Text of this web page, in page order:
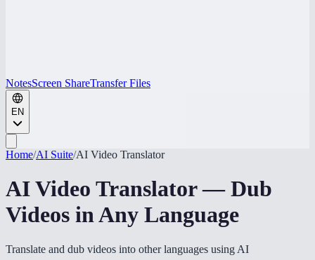
NotesScreen ShareTransfer Files
EN
Home/AI Suite/AI Video Translator
AI Video Translator — Dub
Videos in Any Language
Translate and dub videos into other languages using AI